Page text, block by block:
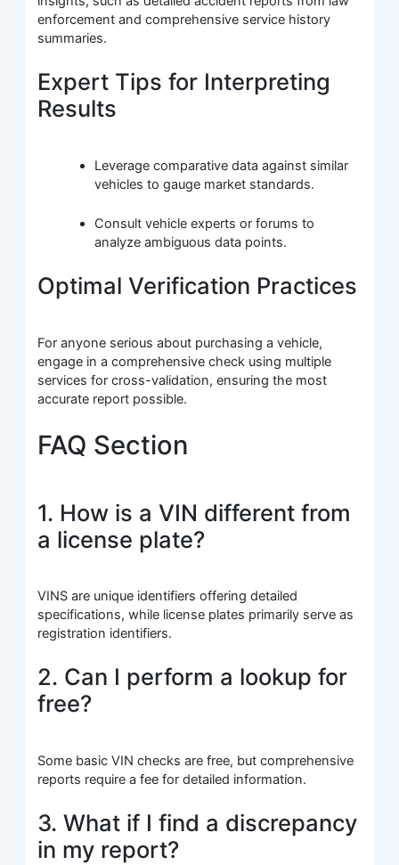
enforcement and comprehensive service history
summaries.
Expert Tips for Interpreting
Results
Leverage comparative data against similar
vehicles to gauge market standards.
Consult vehicle experts or forums to
analyze ambiguous data points.
Optimal Verification Practices
For anyone serious about purchasing a vehicle,
engage in a comprehensive check using multiple
services for cross-validation, ensuring the most
accurate report possible.
FAQ Section
1. How is a VIN different from
a license plate?
VINS are unique identifiers offering detailed
specifications, while license plates primarily serve as
registration identifiers.
2. Can I perform a lookup for
free?
Some basic VIN checks are free, but comprehensive
reports require a fee for detailed information.
3. What if I find a discrepancy
in my report?